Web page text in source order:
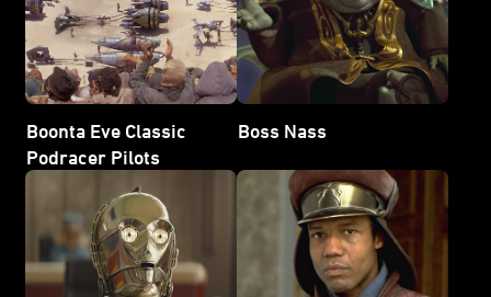
Boonta Eve Classic
Podracer Pilots
Boss Nass